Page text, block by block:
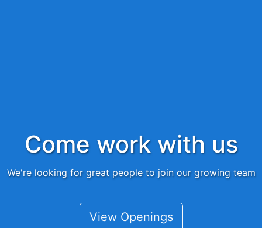
Come work with us
We're looking for great people to join our growing team
View Openings